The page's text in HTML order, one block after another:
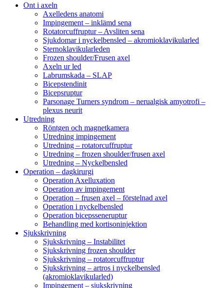
Ont i axeln
Axelledens anatomi
Impingement – inklämd sena
Rotatorcuffruptur – Avsliten sena
Sjukdomar i nyckelbensled – akromioklavikularled
Sternoklavikularleden
Frozen shoulder/Frusen axel
Axeln ur led
Labrumskada – SLAP
Bicepstendinit
Bicepsruptur
Parsonage Turners syndrom – nerualgisk amyotrofi –
plexus neurit
Utredning
Röntgen och magnetkamera
Utredning impingement
Utredning – rotatorcuffruptur
Utredning – frozen shoulder/frusen axel
Utredning – Nyckelbensled
Operation – dagkirurgi
Operation Axelluxation
Operation av impingement
Operation – frusen axel – förstelnad axel
Operation i nyckelbensled
Operation bicepsseneruptur
Behandling med kortisoninjektion
Sjukskrivning
Sjukskrivning – Instabilitet
Sjukskrivning frozen shoulder
Sjukskrivning – rotatorcuffruptur
Sjukskrivning – artros i nyckelbensled
(akromioklavikularled)
Impingement – sjukskrivning